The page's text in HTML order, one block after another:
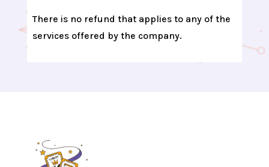
There is no refund that applies to any of the
services offered by the company.